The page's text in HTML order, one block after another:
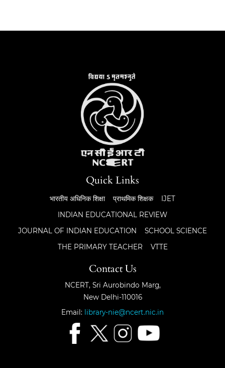
Quick Links
भारतीय अधिनिक शिक्षा प्राथमिक शिक्षक
IJET
INDIAN EDUCATIONAL REVIEW
JOURNAL OF INDIAN EDUCATION
SCHOOL SCIENCE
THE PRIMARY TEACHER
VTTE
Contact Us
NCERT, Sri Aurobindo Marg,
New Delhi-110016
Email:
library-nie@ncert.nic.in